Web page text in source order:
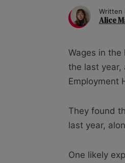
Written
Alice
Wages in the
the last year,
Employment
They found
last year,
One likely